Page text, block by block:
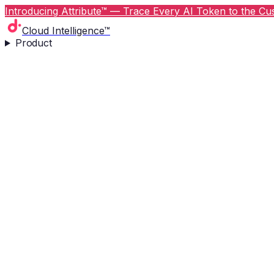
Introducing Attribute™ — Trace Every AI Token to the
Cloud Intelligence™
Product